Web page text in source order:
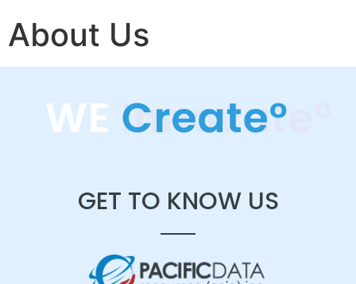
About Us
GET TO KNOW US